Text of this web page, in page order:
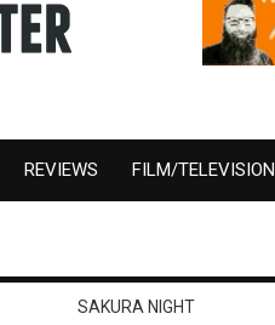
REVIEWS FILM/TELEVISION
SAKURA NIGHT